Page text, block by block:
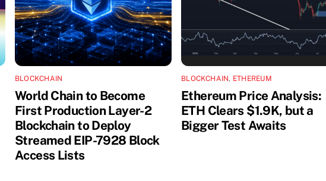
BLOCKCHAIN
World Chain to Become
First Production Layer-2
Blockchain to Deploy
Streamed EIP-7928 Block
Access Lists
BLOCKCHAIN, ETHEREUM
Ethereum Price Analysis:
ETH Clears $1.9K, but a
Bigger Test Awaits